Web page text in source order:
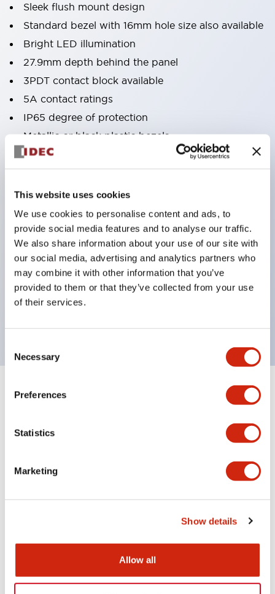
This website uses cookies
We use cookies to personalise content and ads, to
provide social media features and to analyse our traffic.
We also share information about your use of our site with
our social media, advertising and analytics partners who
may combine it with other information that you’ve
provided to them or that they’ve collected from your use
of their services.
Selection
Necessary
Preferences
Statistics
Marketing
Show details
Allow all
Sleek flush mount design
Standard bezel with 16mm hole size also available
Bright LED illumination
27.9mm depth behind the panel
3PDT contact block available
5A contact ratings
IP65 degree of protection
Metallic or black plastic bezels
Illuminated pushbuttons
pushbuttons
pilot lights
selector switches
key selector switches
illuminated selectors
lever selectors
dome pilot lights
lever switches and buzzer models
Documents and Files
Flush Mount Switches Brochure
06/24/2024.PDF7.50MB